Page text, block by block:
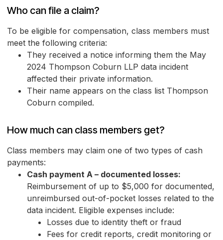
Who can file a claim?
To be eligible for compensation, class members must
meet the following criteria:
They received a notice informing them the May
2024 Thompson Coburn LLP data incident
affected their private information.
Their name appears on the class list Thompson
Coburn compiled.
How much can class members get?
Class members may claim one of two types of cash
payments:
Cash payment A – documented losses:
Reimbursement of up to $5,000 for documented,
unreimbursed out-of-pocket losses related to the
data incident. Eligible expenses include:
Losses due to identity theft or fraud
Fees for credit reports, credit monitoring or